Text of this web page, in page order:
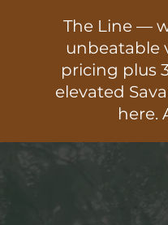
The Line —
unbeatable
pricing plus
elevated
here.
300 E.
470-824-
FLOOR PLANS